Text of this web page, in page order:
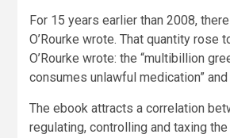
For 15 years earlier than 2008,
O’Rourke wrote. That quantity
O’Rourke wrote: the “multibillion
consumes unlawful medication”
The ebook attracts a correlation
regulating, controlling and taxing